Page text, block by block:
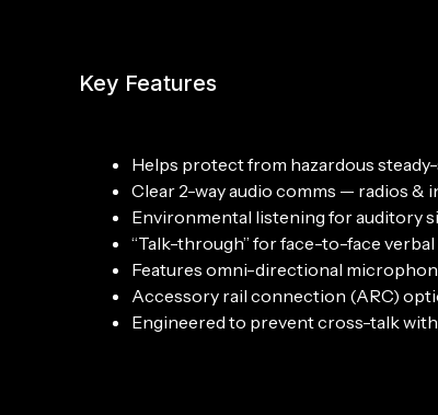
Key Features
Helps protect from hazardous
Clear 2-way audio comms — radios &
Environmental listening for auditory
“Talk-through” for face-to-face
Features omni-directional
Accessory rail connection (ARC)
Engineered to prevent cross-talk